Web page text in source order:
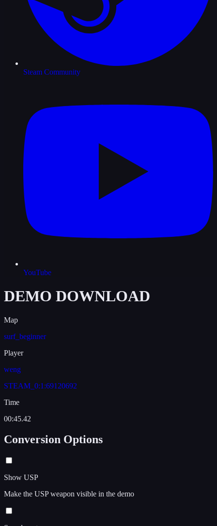
Steam Community
YouTube
DEMO DOWNLOAD
Map
surf_beginner
Player
weng
STEAM_0:1:69120692
Time
00:45.42
Conversion Options
Show USP
Make the USP weapon visible in the demo